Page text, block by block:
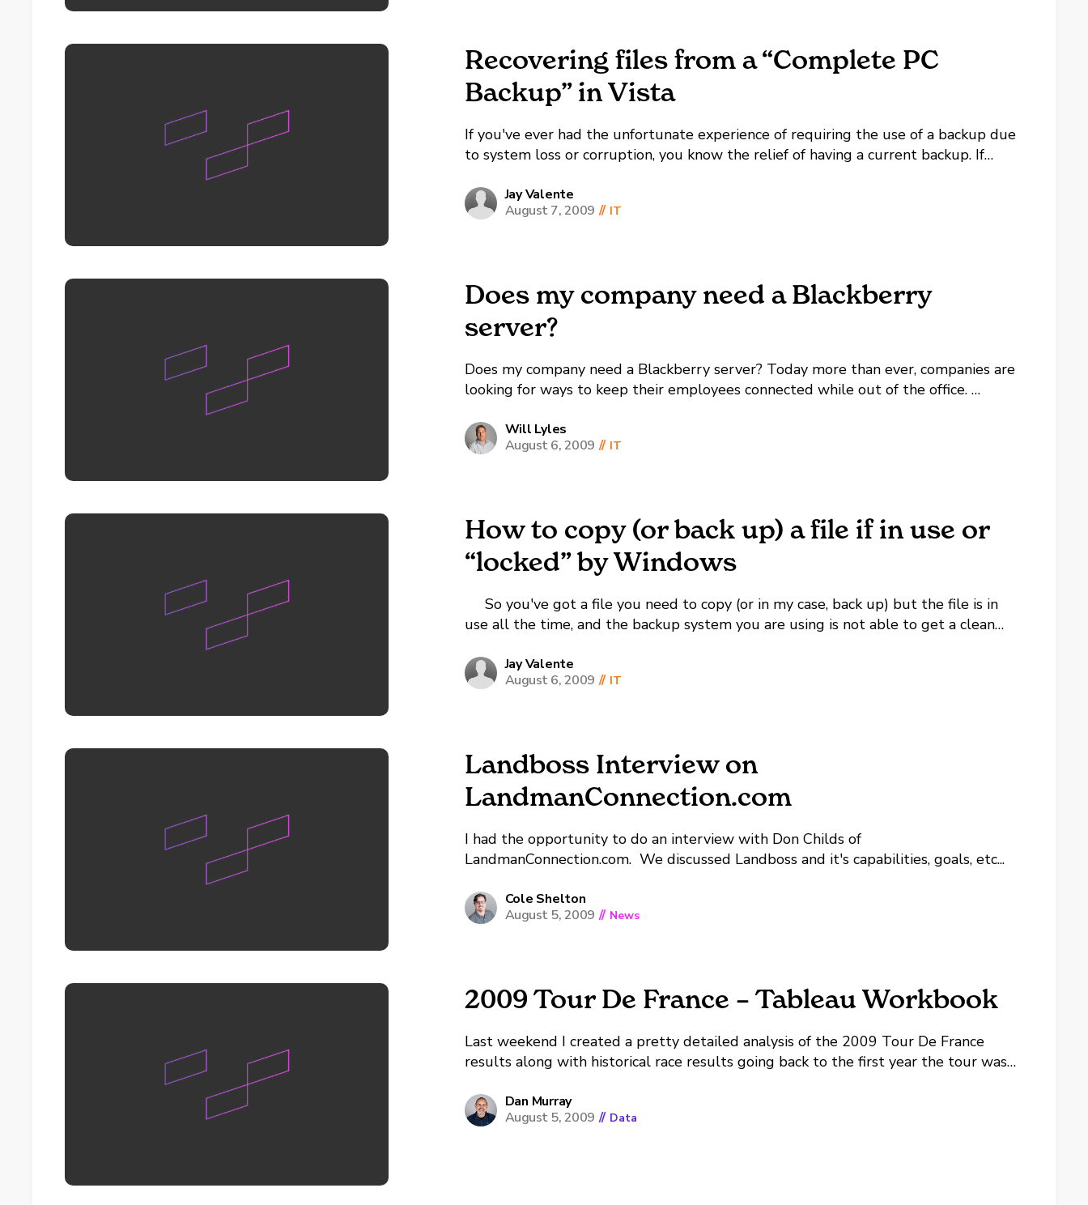
Recovering files from a “Complete PC
Backup” in Vista
If you've ever had the unfortunate experience of requiring the use of a backup due
to system loss or corruption, you know the relief of having a current backup. If
adequate,...Jay Valente
August 7, 2009 // IT
Does my company need a Blackberry
server?
Does my company need a Blackberry server? Today more than ever, companies are
looking for ways to keep their employees connected while out of the office.
and a major reason why employees can still...
Will Lyles
August 6, 2009 // IT
How to copy (or back up) a file if in use or
“locked” by Windows
So you've got a file you need to copy (or in my case, back up) but the file is in
use all the time, and the backup system you are using is not able to get a clean
Jay Valente
August 6, 2009 // IT
Landboss Interview on
LandmanConnection.com
I had the opportunity to do an interview with Don Childs of
LandmanConnection.com. We discussed Landboss and it's capabilities, goals, etc...
Cole Shelton
August 5, 2009 // News
2009 Tour De France – Tableau Workbook
Last weekend I created a pretty detailed analysis of the 2009 Tour De France
results along with historical race results going back to the first year the tour was
file. You can...
Dan Murray
August 5, 2009 // Data